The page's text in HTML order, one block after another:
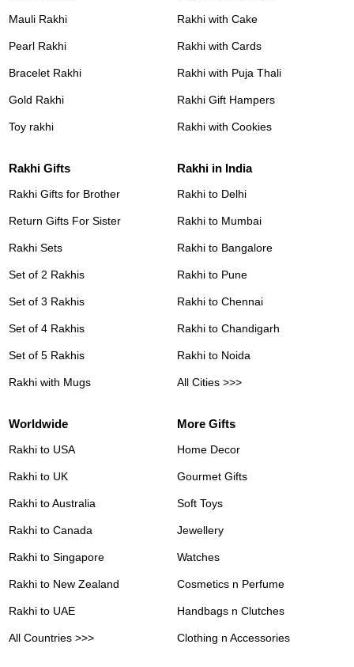
Mauli Rakhi
Pearl Rakhi
Bracelet Rakhi
Gold Rakhi
Toy rakhi
Rakhi with Cake
Rakhi with Cards
Rakhi with Puja Thali
Rakhi Gift Hampers
Rakhi with Cookies
Rakhi Gifts
Rakhi Gifts for Brother
Return Gifts For Sister
Rakhi Sets
Set of 2 Rakhis
Set of 3 Rakhis
Set of 4 Rakhis
Set of 5 Rakhis
Rakhi with Mugs
Rakhi in India
Rakhi to Delhi
Rakhi to Mumbai
Rakhi to Bangalore
Rakhi to Pune
Rakhi to Chennai
Rakhi to Chandigarh
Rakhi to Noida
All Cities >>>
Worldwide
Rakhi to USA
Rakhi to UK
Rakhi to Australia
Rakhi to Canada
Rakhi to Singapore
Rakhi to New Zealand
Rakhi to UAE
All Countries >>>
More Gifts
Home Decor
Gourmet Gifts
Soft Toys
Jewellery
Watches
Cosmetics n Perfume
Handbags n Clutches
Clothing n Accessories